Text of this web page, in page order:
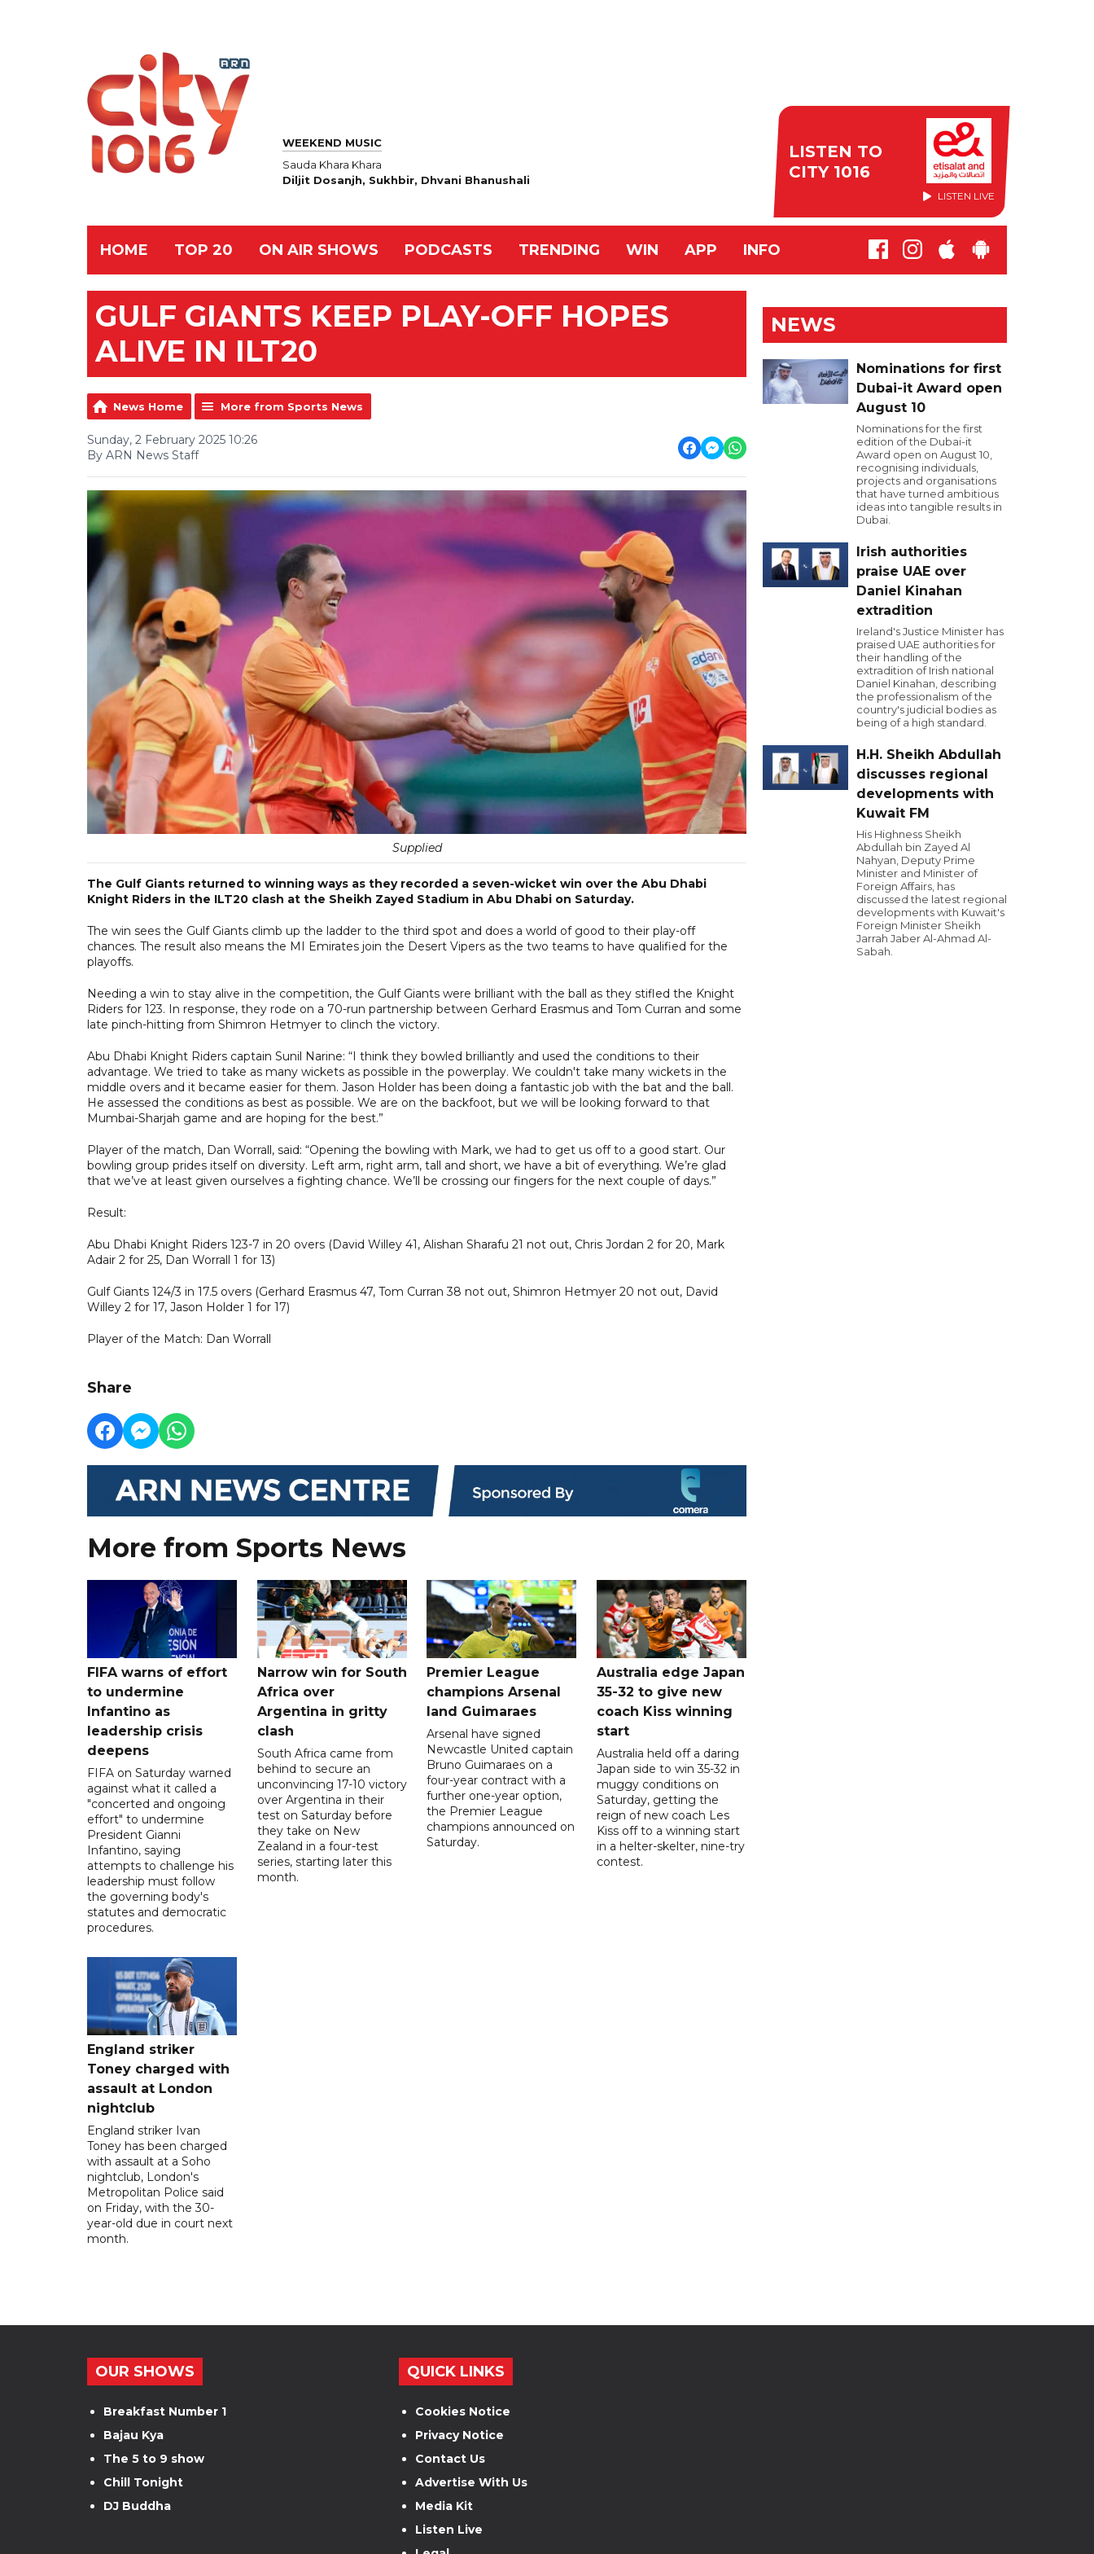
WEEKEND MUSIC
Sauda Khara Khara
Diljit Dosanjh, Sukhbir, Dhvani Bhanushali
LISTEN TO
CITY 1016
LISTEN LIVE
HOME TOP 20 ON AIR SHOWS PODCASTS TRENDING WIN APP INFO
GULF GIANTS KEEP PLAY-OFF HOPES
ALIVE IN ILT20
News Home More from Sports News
Sunday, 2 February 2025 10:26
By ARN News Staff
Supplied
The Gulf Giants returned to winning ways as they recorded a seven-wicket win over the Abu Dhabi
Knight Riders in the ILT20 clash at the Sheikh Zayed Stadium in Abu Dhabi on Saturday.
The win sees the Gulf Giants climb up the ladder to the third spot and does a world of good to their play-off
chances. The result also means the MI Emirates join the Desert Vipers as the two teams to have qualified for the
playoffs.
Needing a win to stay alive in the competition, the Gulf Giants were brilliant with the ball as they stifled the Knight
Riders for 123. In response, they rode on a 70-run partnership between Gerhard Erasmus and Tom Curran and some
late pinch-hitting from Shimron Hetmyer to clinch the victory.
Abu Dhabi Knight Riders captain Sunil Narine: “I think they bowled brilliantly and used the conditions to their
advantage. We tried to take as many wickets as possible in the powerplay. We couldn't take many wickets in the
middle overs and it became easier for them. Jason Holder has been doing a fantastic job with the bat and the ball.
He assessed the conditions as best as possible. We are on the backfoot, but we will be looking forward to that
Mumbai-Sharjah game and are hoping for the best.”
Player of the match, Dan Worrall, said: “Opening the bowling with Mark, we had to get us off to a good start. Our
bowling group prides itself on diversity. Left arm, right arm, tall and short, we have a bit of everything. We’re glad
that we’ve at least given ourselves a fighting chance. We’ll be crossing our fingers for the next couple of days.”
Result:
Abu Dhabi Knight Riders 123-7 in 20 overs (David Willey 41, Alishan Sharafu 21 not out, Chris Jordan 2 for 20, Mark
Adair 2 for 25, Dan Worrall 1 for 13)
Gulf Giants 124/3 in 17.5 overs (Gerhard Erasmus 47, Tom Curran 38 not out, Shimron Hetmyer 20 not out, David
Willey 2 for 17, Jason Holder 1 for 17)
Player of the Match: Dan Worrall
Share
More from Sports News
FIFA warns of effort
to undermine
Infantino as
leadership crisis
deepens
FIFA on Saturday warned
against what it called a
"concerted and ongoing
effort" to undermine
President Gianni
Infantino, saying
attempts to challenge his
leadership must follow
the governing body's
statutes and democratic
procedures.
Narrow win for South
Africa over
Argentina in gritty
clash
South Africa came from
behind to secure an
unconvincing 17-10 victory
over Argentina in their
test on Saturday before
they take on New
Zealand in a four-test
series, starting later this
month.
Premier League
champions Arsenal
land Guimaraes
Arsenal have signed
Newcastle United captain
Bruno Guimaraes on a
four-year contract with a
further one-year option,
the Premier League
champions announced on
Saturday.
Australia edge Japan
35-32 to give new
coach Kiss winning
start
Australia held off a daring
Japan side to win 35-32 in
muggy conditions on
Saturday, getting the
reign of new coach Les
Kiss off to a winning start
in a helter-skelter, nine-try
contest.
England striker
Toney charged with
assault at London
nightclub
England striker Ivan
Toney has been charged
with assault at a Soho
nightclub, London's
Metropolitan Police said
on Friday, with the 30-
year-old due in court next
month.
NEWS
Nominations for first
Dubai-it Award open
August 10
Nominations for the first
edition of the Dubai-it
Award open on August 10,
recognising individuals,
projects and organisations
that have turned ambitious
ideas into tangible results in
Dubai.
Irish authorities
praise UAE over
Daniel Kinahan
extradition
Ireland's Justice Minister has
praised UAE authorities for
their handling of the
extradition of Irish national
Daniel Kinahan, describing
the professionalism of the
country's judicial bodies as
being of a high standard.
H.H. Sheikh Abdullah
discusses regional
developments with
Kuwait FM
His Highness Sheikh
Abdullah bin Zayed Al
Nahyan, Deputy Prime
Minister and Minister of
Foreign Affairs, has
discussed the latest regional
developments with Kuwait's
Foreign Minister Sheikh
Jarrah Jaber Al-Ahmad Al-
Sabah.
OUR SHOWS
Breakfast Number 1
Bajau Kya
The 5 to 9 show
Chill Tonight
DJ Buddha
QUICK LINKS
Cookies Notice
Privacy Notice
Contact Us
Advertise With Us
Media Kit
Listen Live